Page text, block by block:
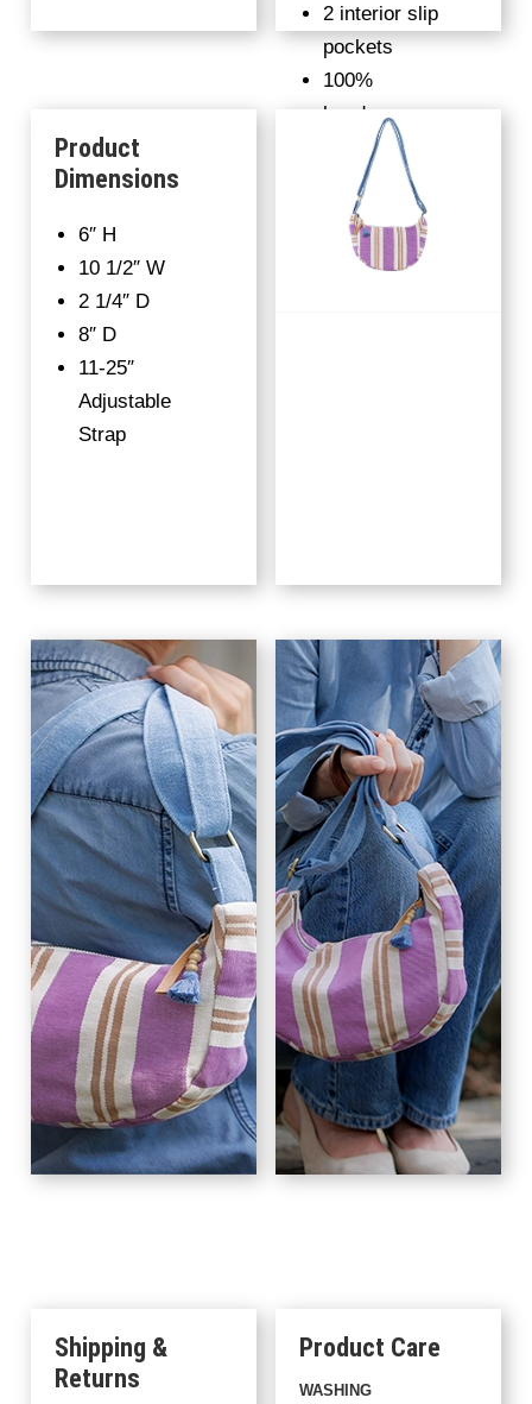
2 interior slip
pockets
100%
handwoven
fabric
Upcycled
denim on
Candy Stripes
Product
Dimensions
6″ H
10 1/2″ W
2 1/4″ D
8″ D
11-25″
Adjustable
Strap
Shipping &
Returns
Product Care
WASHING